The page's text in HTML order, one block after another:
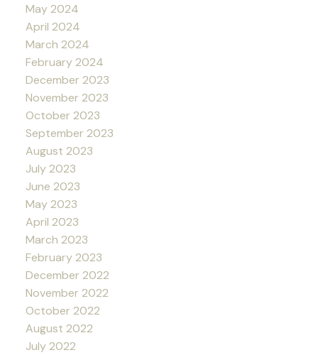
May 2024
April 2024
March 2024
February 2024
December 2023
November 2023
October 2023
September 2023
August 2023
July 2023
June 2023
May 2023
April 2023
March 2023
February 2023
December 2022
November 2022
October 2022
August 2022
July 2022